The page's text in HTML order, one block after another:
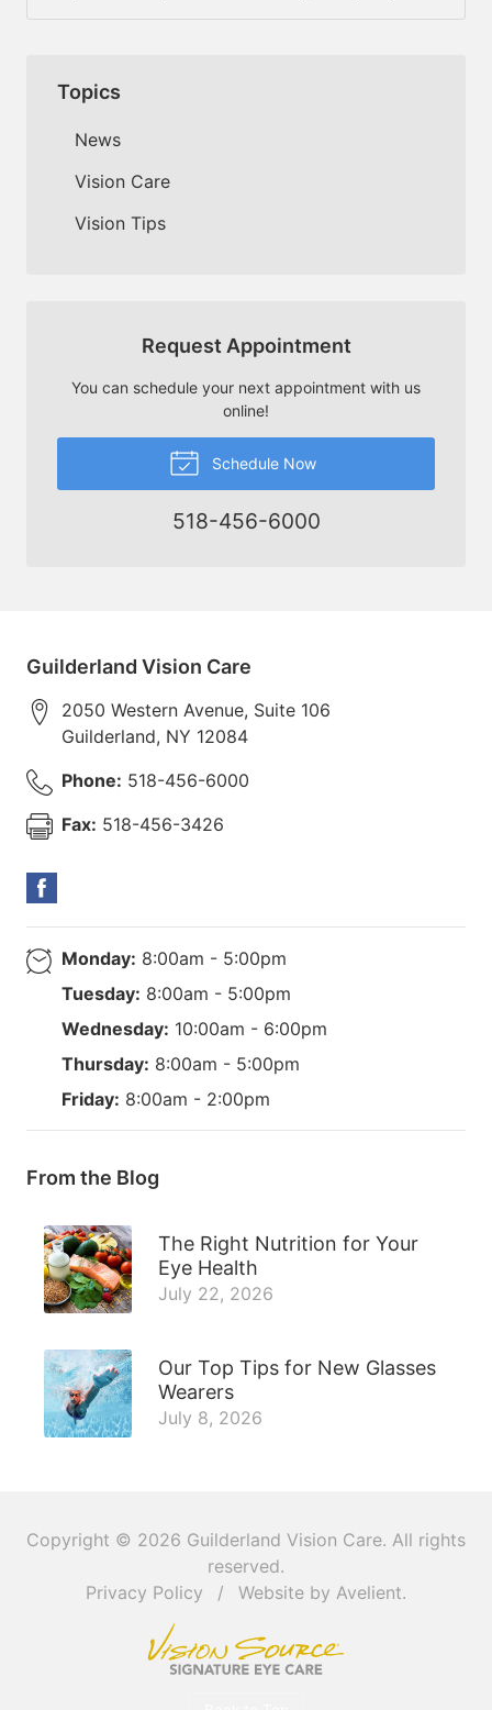
Topics
News
Vision Care
Vision Tips
Request Appointment
You can schedule your next appointment with us
online!
Schedule Now
518-456-6000
Guilderland Vision Care
2050 Western Avenue, Suite 106
Guilderland, NY 12084
Phone: 518-456-6000
Fax: 518-456-3426
Monday: 8:00am - 5:00pm
Tuesday: 8:00am - 5:00pm
Wednesday: 10:00am - 6:00pm
Thursday: 8:00am - 5:00pm
Friday: 8:00am - 2:00pm
From the Blog
The Right Nutrition for Your
Eye Health
July 22, 2026
Our Top Tips for New Glasses
Wearers
July 8, 2026
Copyright © 2026 Guilderland Vision Care. All rights
reserved.
Privacy Policy
/ Website by Avelient.